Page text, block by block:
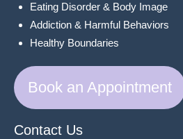
Eating Disorder & Body Image
Addiction & Harmful Behaviors
Healthy Boundaries
Book an Appointment
Contact Us